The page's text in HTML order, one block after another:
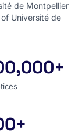
de Montpellier
Université de